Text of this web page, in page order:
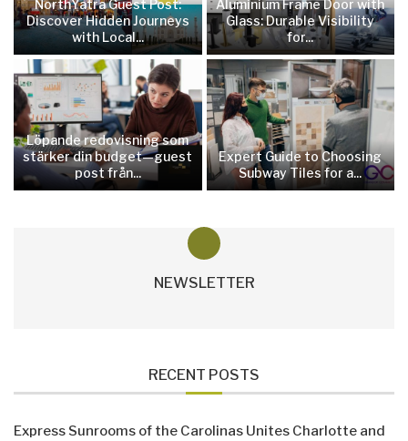
NorthYatra Guest Post:
Discover Hidden Journeys
with Local...
Aluminium Frame Door with
Glass: Durable Visibility
for...
Löpande redovisning som
stärker din budget—guest
post från...
Expert Guide to Choosing
Subway Tiles for a...
NEWSLETTER
RECENT POSTS
Express Sunrooms of the Carolinas Unites Charlotte and